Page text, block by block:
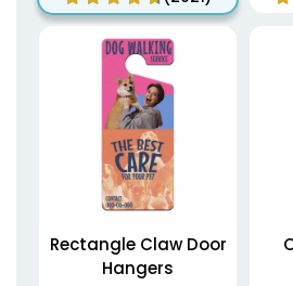
Rectangle Claw Door
Hangers